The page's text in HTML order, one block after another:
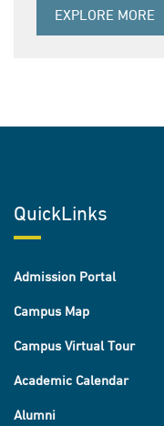
EXPLORE MORE
QuickLinks
Admission Portal
Campus Map
Campus Virtual Tour
Academic Calendar
Alumni